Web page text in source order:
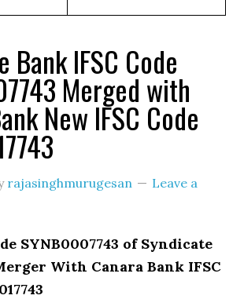
Bank IFSC Code
Merged with
New IFSC Code
rajasinghmurugesan
Leave a
SYNB0007743 of Syndicate
With Canara Bank IFSC